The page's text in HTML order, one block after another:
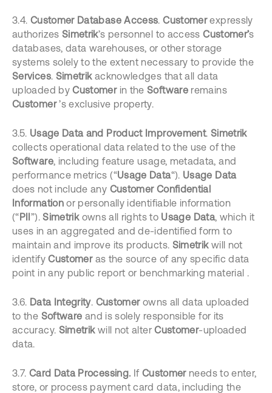
3.4. Customer Database Access.Customerexpressly
authorizes Simetrik’s personnel to accessCustomer’s
databases, data warehouses, or other storage
systems solely to the extent necessary to provide the
Services. Simetrik acknowledges that all data
uploaded byCustomer in theSoftware remains
Customer’s exclusive property.
3.5. Usage Data and Product Improvement. Simetrik
collects operational data related to the use of the
Software, including feature usage, metadata, and
performance metrics (“Usage Data“). Usage Data
does not include any Customer Confidential
Informationor personally identifiable information
(“PII”).Simetrik owns all rights to Usage Data, which it
uses in an aggregated and de-identified form to
maintain and improve its products. Simetrikwill not
identifyCustomer as the source of any specific data
point in any public report or benchmarking material .
3.6. Data Integrity. Customer owns all data uploaded
to the Software and is solely responsible for its
accuracy. Simetrik will not alterCustomer-uploaded
data.
3.7. Card Data Processing. If Customer needs to enter,
store, or process payment card data, including the